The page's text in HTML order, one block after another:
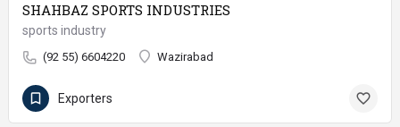
SHAHBAZ SPORTS INDUSTRIES
sports industry
(92 55) 6604220 Wazirabad
Exporters